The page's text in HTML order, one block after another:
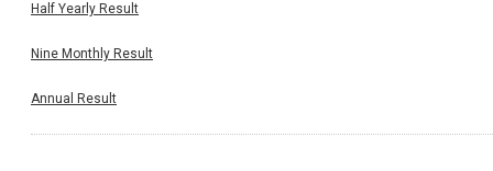
Half Yearly Result
Nine Monthly Result
Annual Result